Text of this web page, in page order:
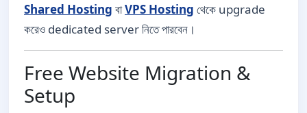
Shared Hosting বাVPS Hosting থেকে upgrade
করেও dedicated server নিতে পারবেন।
Free Website Migration &
Setup